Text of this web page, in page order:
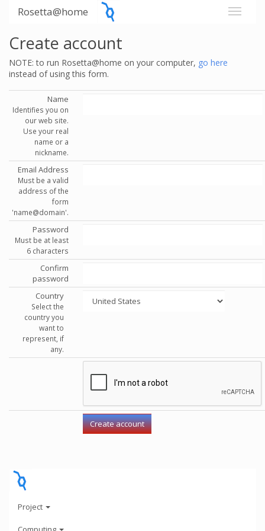
Rosetta@home
Create account
NOTE: to run Rosetta@home on your computer, go here
instead of using this form.
Name
Identifies you on
our web site.
Use your real
name or a
nickname.
Email Address
Must be a valid
address of the
form
'name@domain'.
Password
Must be at least
6 characters
Confirm
password
Country
Select the
country you
want to
represent, if
any.
Project